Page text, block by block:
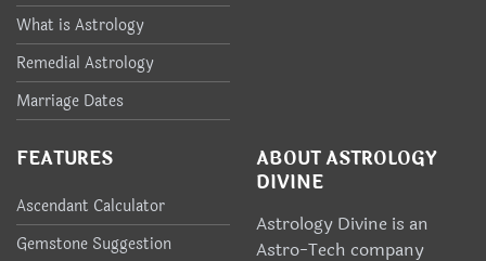
What is Astrology
Remedial Astrology
Marriage Dates
FEATURES
Ascendant Calculator
Gemstone Suggestion
ABOUT ASTROLOGY
DIVINE
Astrology Divine is an
Astro-Tech company